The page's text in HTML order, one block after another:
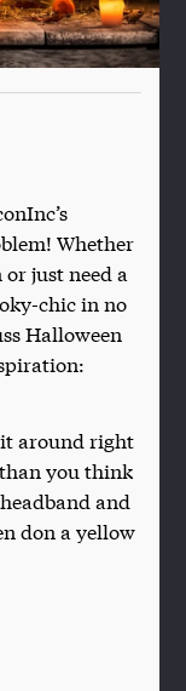
Whether
just need a
chic in no
Halloween
around right
than you think
and
don a yellow